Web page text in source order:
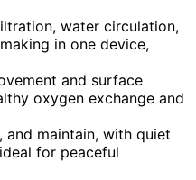
water circulation,
in one device,
and surface
oxygen exchange and
and maintain, with quiet
for peaceful